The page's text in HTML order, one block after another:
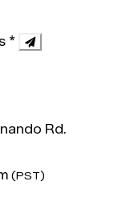
*
Rd.
(PST)